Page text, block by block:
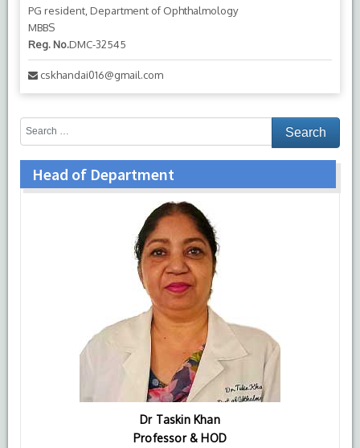
PG resident, Department of Ophthalmology
MBBS
Reg. No.DMC-32545
cskhandai016@gmail.com
Head of Department
Dr Taskin Khan
Professor & HOD